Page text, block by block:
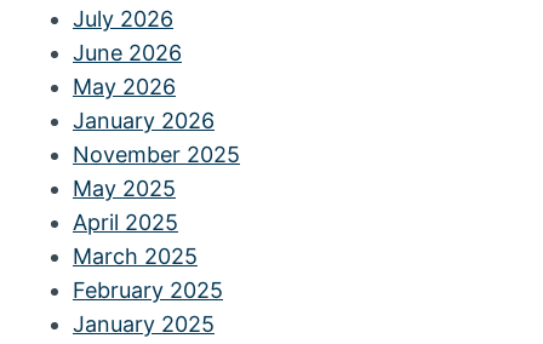
July 2026
June 2026
May 2026
January 2026
November 2025
May 2025
April 2025
March 2025
February 2025
January 2025